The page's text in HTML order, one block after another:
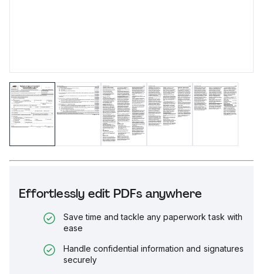
Effortlessly edit PDFs anywhere
Save time and tackle any paperwork task with
ease
Handle confidential information and signatures
securely